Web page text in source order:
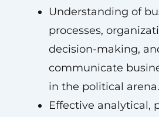
Understanding of
processes,
decision-making,
communicate
in the political arena.
Effective analytical,